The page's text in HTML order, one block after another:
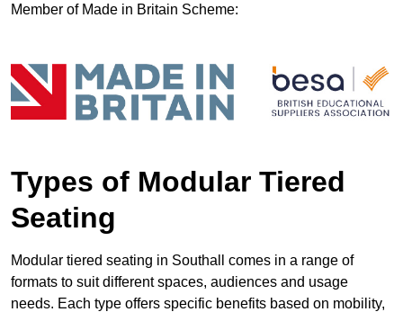
Member of Made in Britain Scheme:
Types of Modular Tiered
Seating
Modular tiered seating in Southall comes in a range of
formats to suit different spaces, audiences and usage
needs. Each type offers specific benefits based on mobility,